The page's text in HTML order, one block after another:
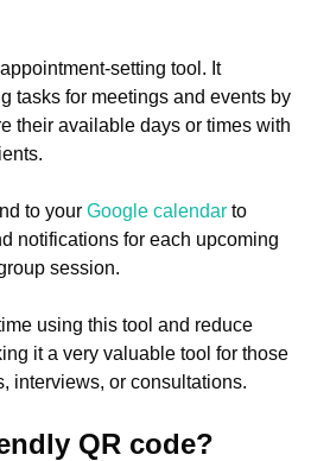
setting tool. It
tasks for meetings and events by
their available days or times with
to your Google calendar to
notifications for each upcoming
session.
using this tool and reduce
it a very valuable tool for those
interviews, or consultations.
QR code?